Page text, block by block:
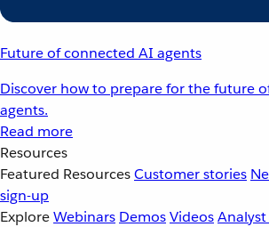
Future of connected AI agents
Discover how to prepare for the future
agents.
Read more
Resources
Featured ResourcesCustomer stories
sign-up
ExploreWebinars DemosVideos